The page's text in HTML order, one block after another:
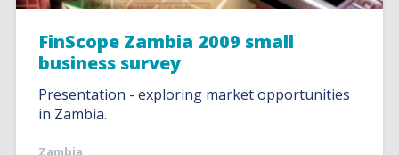
FinScope Zambia 2009 small
business survey
Presentation - exploring market opportunities
in Zambia.
Zambia